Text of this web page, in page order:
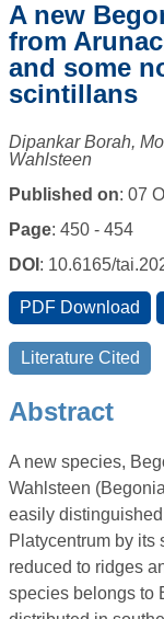
A new
from
and some
scintillans
Dipankar Borah,
Wahlsteen
Published on: 07
Page: 450 - 454
DOI : 10.6165/
Abstract
A new species,
Wahlsteen
easily
Platycentrum by
reduced to ridges
species belongs to